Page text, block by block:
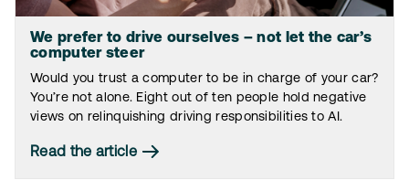
We prefer to drive ourselves – not let the car’s
computer steer
Would you trust a computer to be in charge of your car?
You’re not alone. Eight out of ten people hold negative
views on relinquishing driving responsibilities to AI.
Read the article